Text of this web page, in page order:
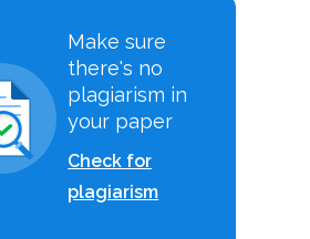
Make sure
there's no
plagiarism in
your paper
Check for
plagiarism